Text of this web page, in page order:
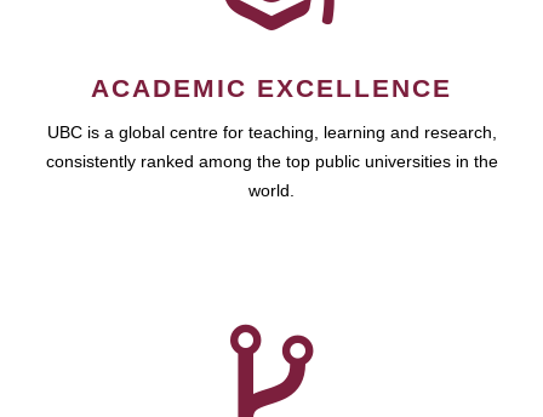
ACADEMIC EXCELLENCE
UBC is a global centre for teaching, learning and research,
consistently ranked among the top public universities in the
world.